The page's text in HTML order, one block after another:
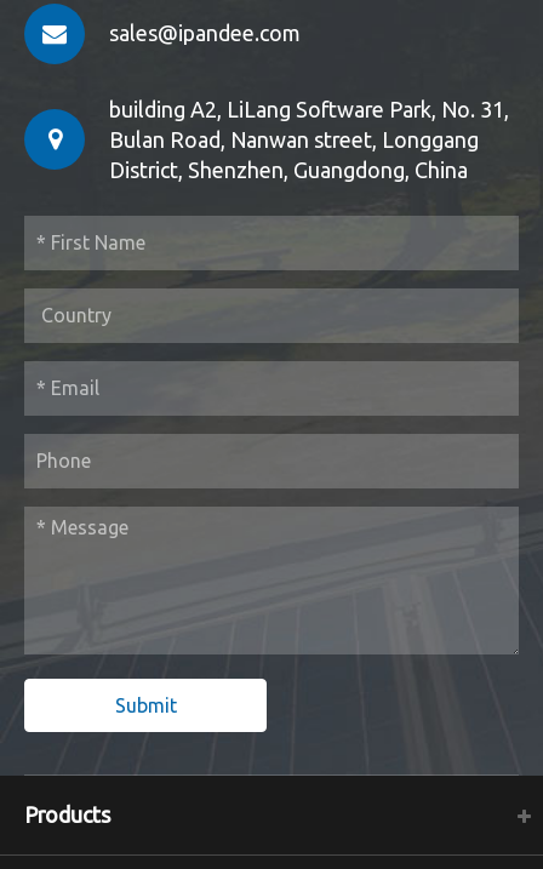
sales@ipandee.com
building A2, LiLang Software Park, No. 31,
Bulan Road, Nanwan street, Longgang
District, Shenzhen, Guangdong, China
Submit
Products